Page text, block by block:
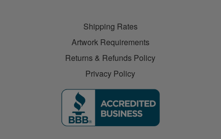
Shipping Rates
Artwork Requirements
Returns & Refunds Policy
Privacy Policy